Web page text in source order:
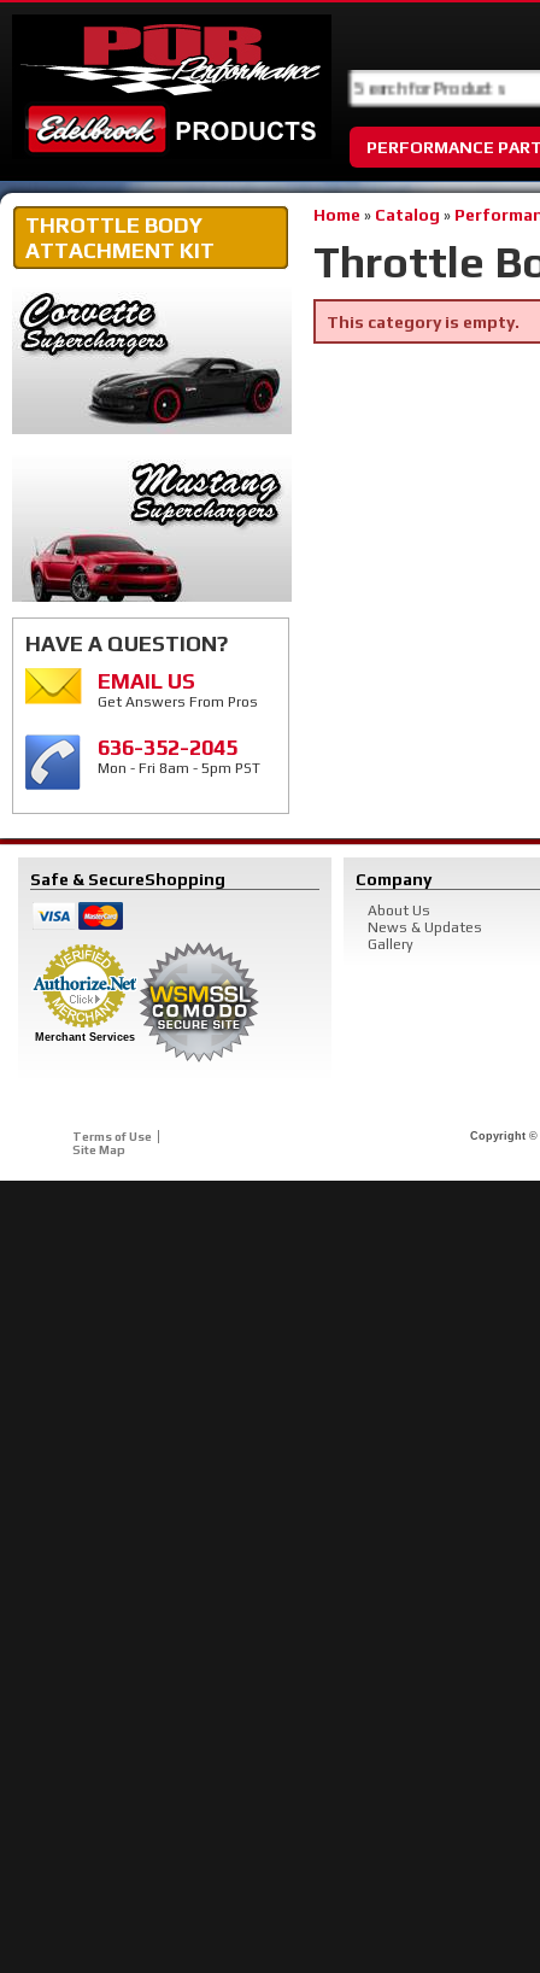
PERFORMANCE
Home » Catalog »
Throttle
This category is empty.
THROTTLE BODY
ATTACHMENT KIT
HAVE A QUESTION?
EMAIL US
Get Answers From Pros
636-352-2045
Mon - Fri 8am - 5pm PST
Safe & SecureShopping
Merchant Services
Company
About Us
News & Updates
Gallery
Terms of Use
Site Map
Copyright ©